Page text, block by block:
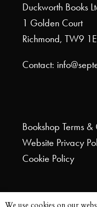
Duckworth Books
1 Golden Court
Richmond, TW9
Contact:
Bookshop Terms &
Website Privacy
Cookie Policy
We use cookies on our